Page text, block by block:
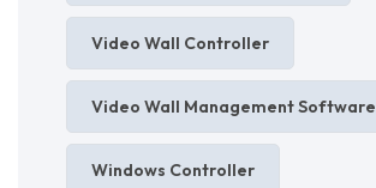
Video Wall Controller
Video Wall Management Software
Windows Controller